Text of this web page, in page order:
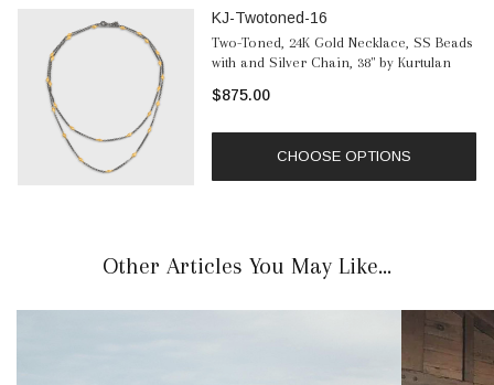
Two-Toned, 24K Gold Necklace, SS Beads
with and Silver Chain, 38" by Kurtulan
KJ-Twotoned-16
$875.00
CHOOSE OPTIONS
Other Articles You May Like...